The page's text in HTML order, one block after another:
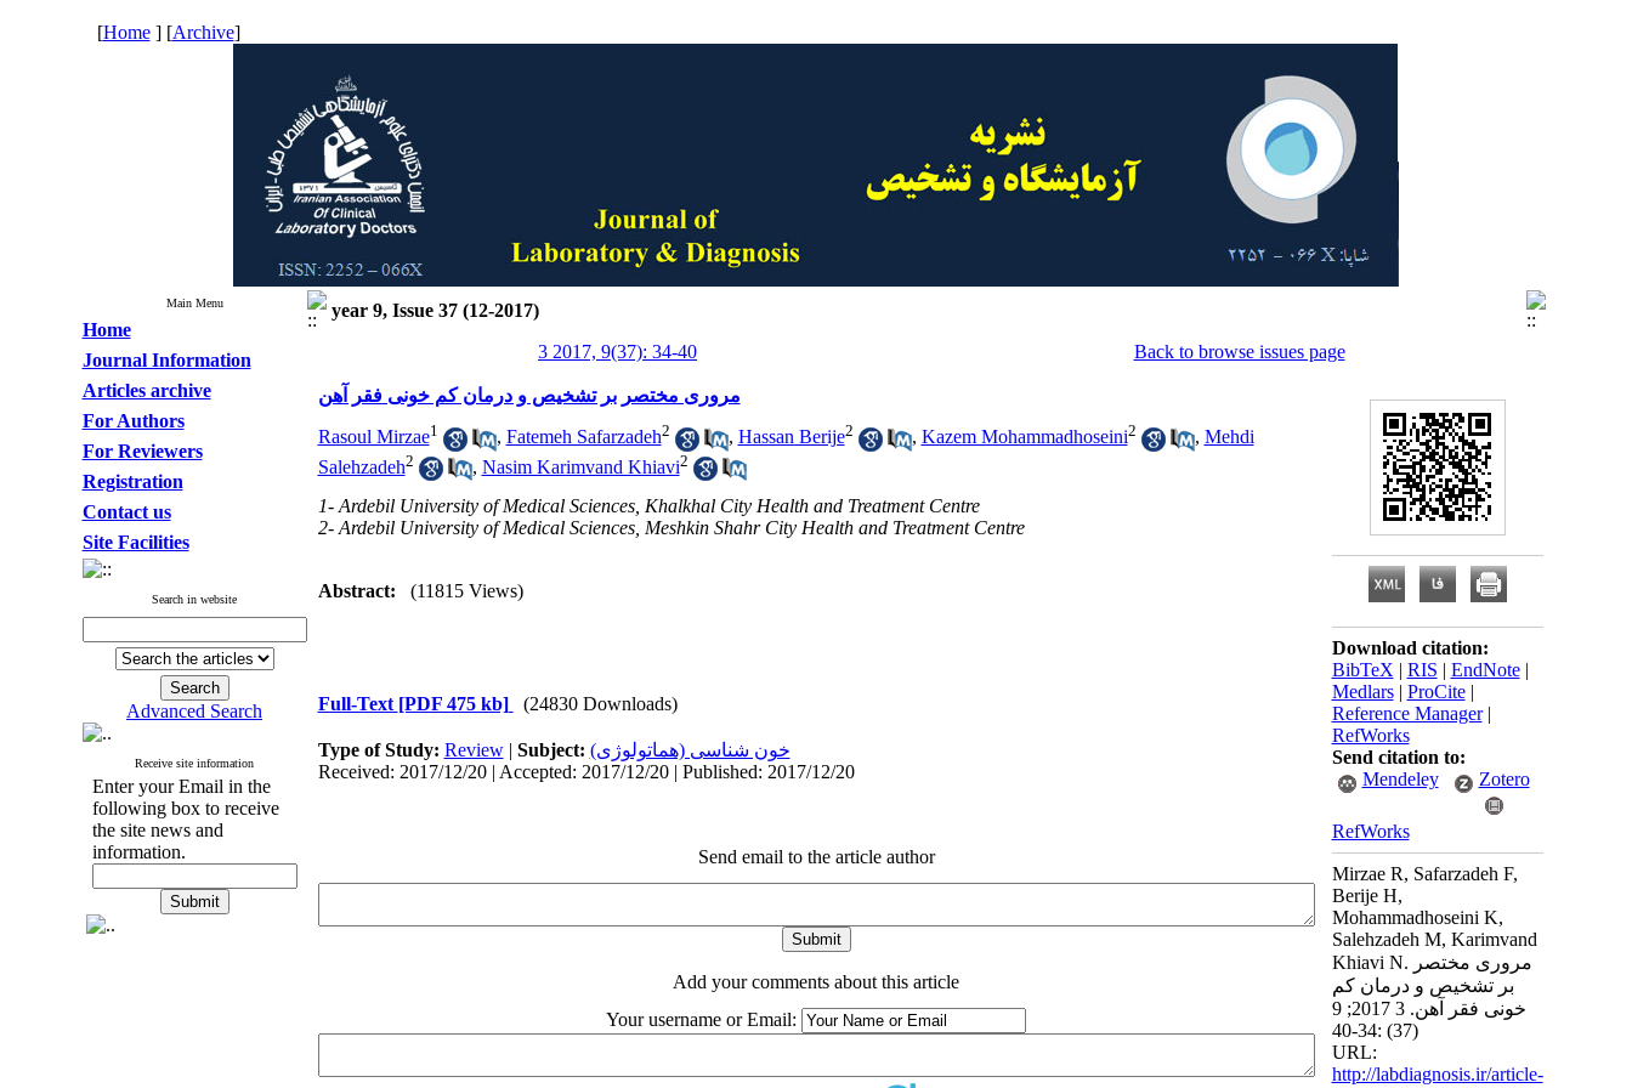
[Home] [Archive]
Main Menu
Home
Journal Information
Articles archive
For Authors
For Reviewers
Registration
Contact us
Site Facilities
Search in website
Advanced Search
Receive site information
Enter your Email in the
following box to receive
the site news and
information.
year 9, Issue 37 (12-2017)
3 2017, 9(37): 34-40
Back to browse issues page
مروری مختصر بر تشخیص و درمان کم خونی فقر آهن
Rasoul Mirzae1 , Fatemeh Safarzadeh2 , Hassan Berije2 , Kazem Mohammadhoseini2 , Mehdi
Salehzadeh2 , Nasim Karimvand Khiavi2
1- Ardebil University of Medical Sciences, Khalkhal City Health and Treatment Centre
2- Ardebil University of Medical Sciences, Meshkin Shahr City Health and Treatment Centre
Abstract: (11815 Views)
Full-Text [PDF 475 kb] (24830 Downloads)
Type of Study: Review| Subject: خون شناسی (هماتولوژی)
Received: 2017/12/20 | Accepted: 2017/12/20 | Published: 2017/12/20
Send email to the article author
Add your comments about this article
Your username or Email:
Download citation:
BibTeX | RIS | EndNote|
Medlars| ProCite|
Reference Manager|
RefWorks
Send citation to:
Mendeley
Zotero
RefWorks
Mirzae R, Safarzadeh F,
Berije H,
Mohammadhoseini K,
Salehzadeh M, Karimvand
Khiavi N. مروری مختصر
بر تشخیص و درمان کم
خونی فقر آهن. 3 2017; 9
(37) :34-40
URL:
http://labdiagnosis.ir/article-